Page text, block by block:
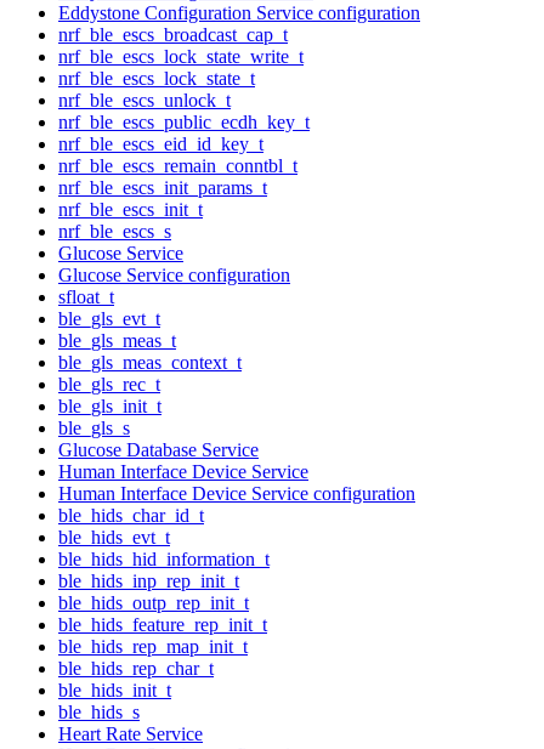
Eddystone Configuration Service configuration
nrf_ble_escs_broadcast_cap_t
nrf_ble_escs_lock_state_write_t
nrf_ble_escs_lock_state_t
nrf_ble_escs_unlock_t
nrf_ble_escs_public_ecdh_key_t
nrf_ble_escs_eid_id_key_t
nrf_ble_escs_remain_conntbl_t
nrf_ble_escs_init_params_t
nrf_ble_escs_init_t
nrf_ble_escs_s
Glucose Service
Glucose Service configuration
sfloat_t
ble_gls_evt_t
ble_gls_meas_t
ble_gls_meas_context_t
ble_gls_rec_t
ble_gls_init_t
ble_gls_s
Glucose Database Service
Human Interface Device Service
Human Interface Device Service configuration
ble_hids_char_id_t
ble_hids_evt_t
ble_hids_hid_information_t
ble_hids_inp_rep_init_t
ble_hids_outp_rep_init_t
ble_hids_feature_rep_init_t
ble_hids_rep_map_init_t
ble_hids_rep_char_t
ble_hids_init_t
ble_hids_s
Heart Rate Service